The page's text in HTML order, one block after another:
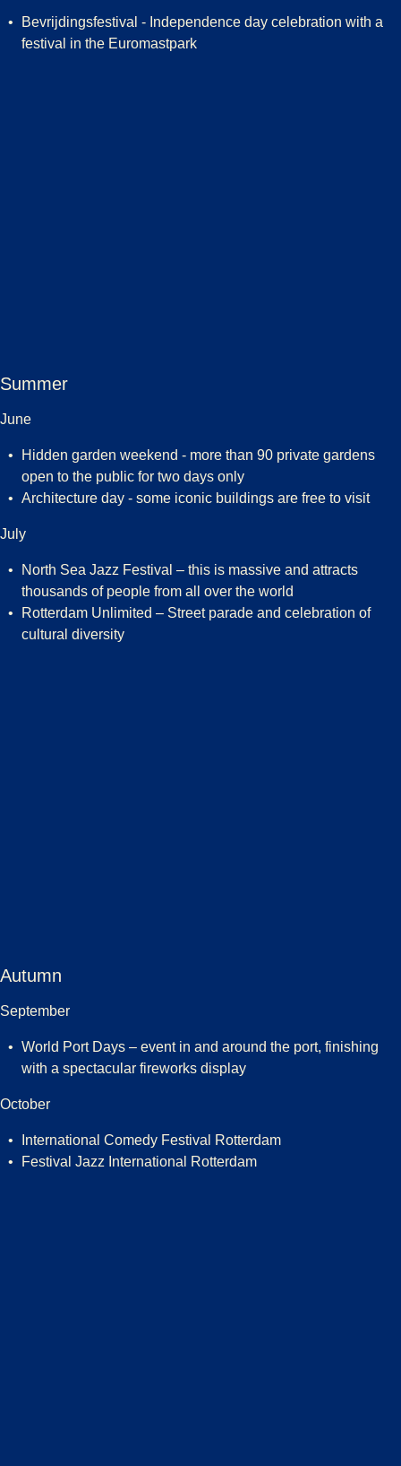
Bevrijdingsfestival - Independence day celebration with a
festival in the Euromastpark
Summer
June
Hidden garden weekend - more than 90 private gardens
open to the public for two days only
Architecture day - some iconic buildings are free to visit
July
North Sea Jazz Festival – this is massive and attracts
thousands of people from all over the world
Rotterdam Unlimited – Street parade and celebration of
cultural diversity
Autumn
September
World Port Days – event in and around the port, finishing
with a spectacular fireworks display
October
International Comedy Festival Rotterdam
Festival Jazz International Rotterdam